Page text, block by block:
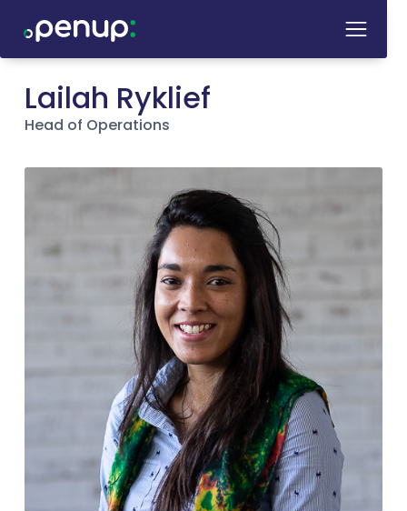
Lailah Ryklief
Head of Operations